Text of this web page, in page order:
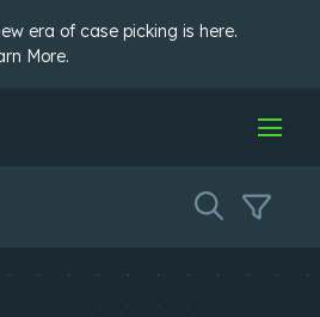
era of case picking is here.
More.